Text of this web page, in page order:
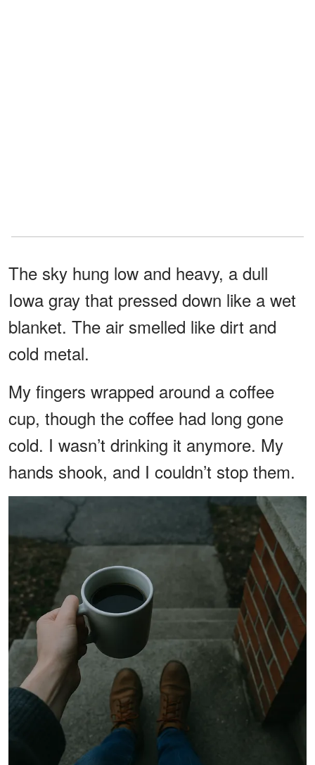
The sky hung low and heavy, a dull
Iowa gray that pressed down like a wet
blanket. The air smelled like dirt and
cold metal.
My fingers wrapped around a coffee
cup, though the coffee had long gone
cold. I wasn’t drinking it anymore. My
hands shook, and I couldn’t stop them.